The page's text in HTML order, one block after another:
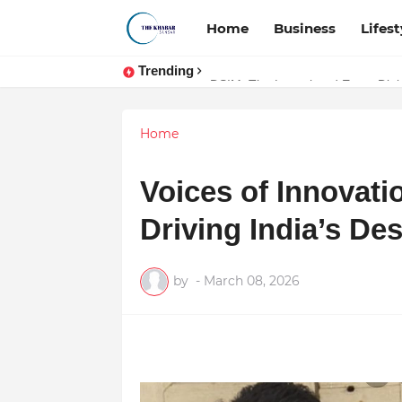
Home Business
Trending
DSIM: The Launchpad Every
Token vs Security: How Indian
Home
Voices of
Driving India’s
by - March 08, 2026